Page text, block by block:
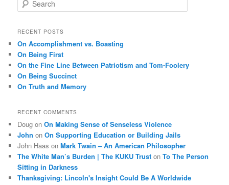
e
r
h
RECENT POSTS
On Accomplishment vs. Boasting
On Being First
On the Fine Line Between Patriotism and Tom-Foolery
On Being Succinct
On Truth and Memory
RECENT COMMENTS
Doug onOn Making Sense of Senseless Violence
John onOn Supporting Education or Building Jails
John Haas onMark Twain – An American Philosopher
The White Man’s Burden | The KUKU Trust onTo The Person
Sitting in Darkness
Thanksgiving: Lincoln's Insight Could Be A Worldwide